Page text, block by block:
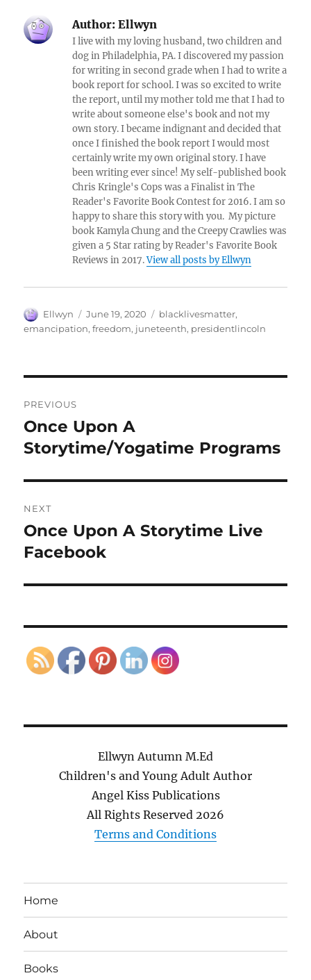
Author: Ellwyn
I live with my loving husband, two children and
dog in Philadelphia, PA. I discovered my passion
for writing in second grade when I had to write a
book report for school. I was so excited to write
the report, until my mother told me that I had to
write about someone else's book and not my
own story. I became indignant and decided that
once I finished the book report I would most
certainly write my own original story. I have
been writing ever since! My self-published book
Chris Kringle's Cops was a Finalist in The
Reader's Favorite Book Contest for 2016. I am so
happy to share this story with you. My picture
book Kamyla Chung and the Creepy Crawlies was
given a 5 Star rating by Reader's Favorite Book
Reviews in 2017.View all posts by Ellwyn
Author
Ellwyn
Posted
on
June 19, 2020 Tags
blacklivesmatter,
emancipation,freedom, juneteenth, presidentlincoln
navigation
PREVIOUS
Previous
post:
Once Upon A
Storytime/Yogatime Programs
NEXT
Next
post:
Once Upon A Storytime Live
Facebook
Ellwyn Autumn M.Ed
Children's and Young Adult Author
Angel Kiss Publications
All Rights Reserved 2026
Terms and Conditions
Home
About
Books